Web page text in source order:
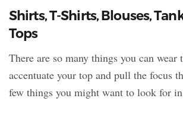
Shirts, T-Shirts, Blouses,
Tops
There are so many things you can
accentuate your top and pull the focus
few things you might want to look for